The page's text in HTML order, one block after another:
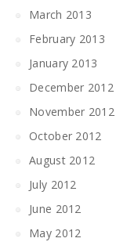
March 2013
February 2013
January 2013
December 2012
November 2012
October 2012
August 2012
July 2012
June 2012
May 2012